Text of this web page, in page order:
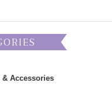
Accessories